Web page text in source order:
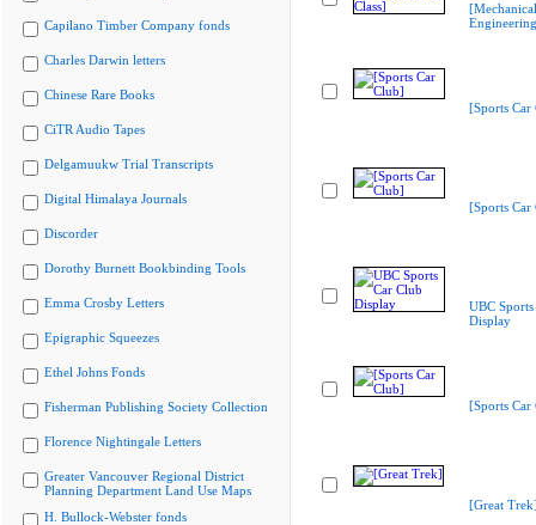
Capilano Timber Company fonds
Charles Darwin letters
Chinese Rare Books
CiTR Audio Tapes
Delgamuukw Trial Transcripts
Digital Himalaya Journals
Discorder
Dorothy Burnett Bookbinding Tools
Emma Crosby Letters
Epigraphic Squeezes
Ethel Johns Fonds
Fisherman Publishing Society Collection
Florence Nightingale Letters
Greater Vancouver Regional District
Planning Department Land Use Maps
H. Bullock-Webster fonds
[Mechanical
[Sports Car
[Sports Car
UBC
Display
[Sports Car
[Great